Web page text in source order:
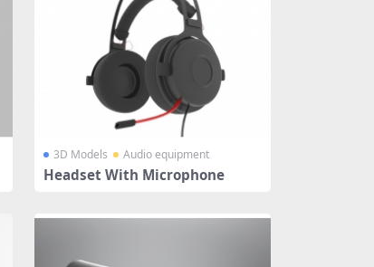
3D Models Audio equipment
Headset With Microphone